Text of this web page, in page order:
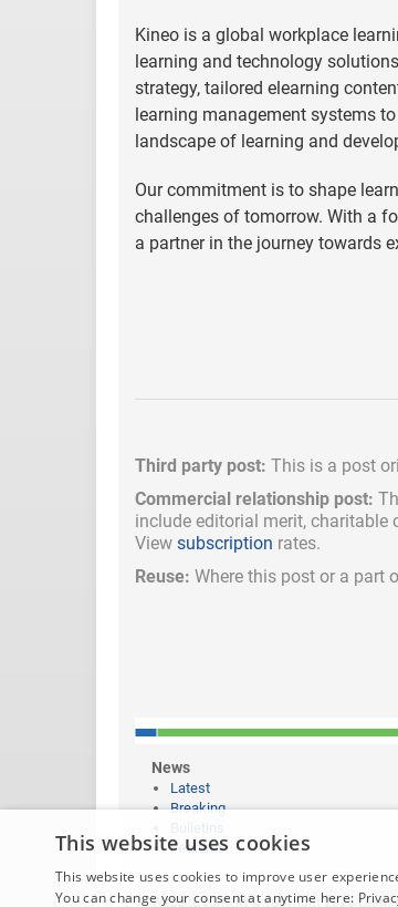
Kineo is a global workplace
learning and technology
strategy, tailored elearning
learning management systems
landscape of learning and
Our commitment is to shape
challenges of tomorrow. With a
a partner in the journey towards
Third party post: This is a post
Commercial relationship post:
include editorial merit, charitable
View subscription rates.
Reuse: Where this post or a part
News
Latest
Breaking
Features
Website content © copyright 2026
This website uses cookies
This website uses cookies to improve user
You can change your consent at anytime here: